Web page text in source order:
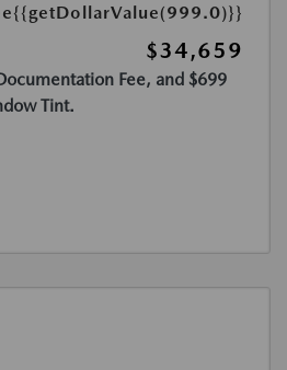
{{getDollarValue(999.0)}}
$34,659
Fee, and $699
Tint.